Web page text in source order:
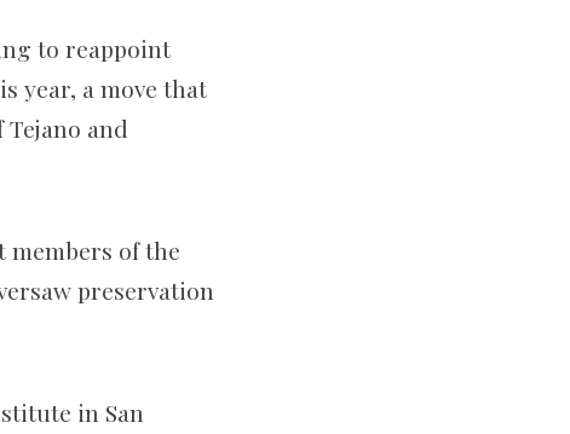
to reappoint
year, a move that
and
of the
preservation
in San